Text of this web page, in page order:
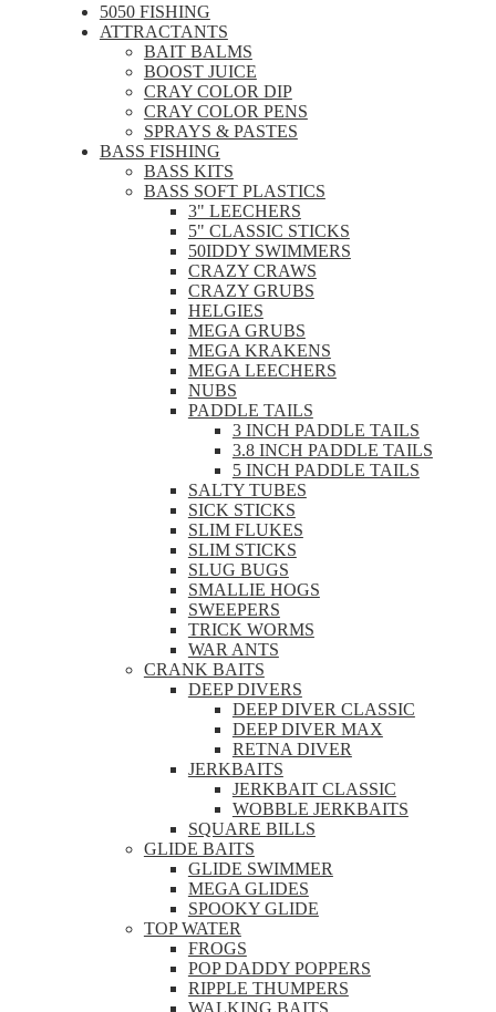
5050 FISHING
ATTRACTANTS
BAIT BALMS
BOOST JUICE
CRAY COLOR DIP
CRAY COLOR PENS
SPRAYS & PASTES
BASS FISHING
BASS KITS
BASS SOFT PLASTICS
3" LEECHERS
5" CLASSIC STICKS
50IDDY SWIMMERS
CRAZY CRAWS
CRAZY GRUBS
HELGIES
MEGA GRUBS
MEGA KRAKENS
MEGA LEECHERS
NUBS
PADDLE TAILS
3 INCH PADDLE TAILS
3.8 INCH PADDLE TAILS
5 INCH PADDLE TAILS
SALTY TUBES
SICK STICKS
SLIM FLUKES
SLIM STICKS
SLUG BUGS
SMALLIE HOGS
SWEEPERS
TRICK WORMS
WAR ANTS
CRANK BAITS
DEEP DIVERS
DEEP DIVER CLASSIC
DEEP DIVER MAX
RETNA DIVER
JERKBAITS
JERKBAIT CLASSIC
WOBBLE JERKBAITS
SQUARE BILLS
GLIDE BAITS
GLIDE SWIMMER
MEGA GLIDES
SPOOKY GLIDE
TOP WATER
FROGS
POP DADDY POPPERS
RIPPLE THUMPERS
WALKING BAITS